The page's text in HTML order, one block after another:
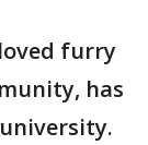
furry
has